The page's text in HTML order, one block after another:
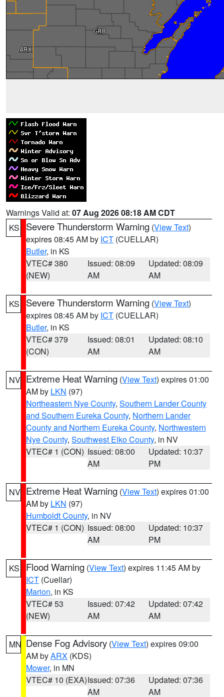
Warnings Valid at: 07 Aug 2026 08:18 AM CDT
KS
Severe Thunderstorm Warning (View Text)
expires 08:45 AM by ICT (CUELLAR)
Butler, in KS
VTEC# 380
(NEW)
Issued: 08:09
AM
Updated: 08:09
AM
KS Severe Thunderstorm Warning (View Text)
expires 08:45 AM by ICT (CUELLAR)
Butler, in KS
VTEC# 379
(CON)
Issued: 08:01
AM
Updated: 08:10
AM
NV Extreme Heat Warning (View Text) expires 01:00
AM by LKN (97)
Northeastern Nye County, Southern Lander County
and Southern Eureka County, Northern Lander
County and Northern Eureka County, Northwestern
Nye County, Southwest Elko County, in NV
VTEC# 1 (CON) Issued: 08:00
AM
Updated: 10:37
PM
NV Extreme Heat Warning (View Text) expires 01:00
AM by LKN (97)
Humboldt County, in NV
VTEC# 1 (CON) Issued: 08:00
AM
Updated: 10:37
PM
KS Flood Warning (View Text) expires 11:45 AM by
ICT (Cuellar)
Marion, in KS
VTEC# 53
(NEW)
Issued: 07:42
AM
Updated: 07:42
AM
MN Dense Fog Advisory (View Text) expires 09:00
AM byARX (KDS)
Mower, in MN
VTEC# 10 (EXA)Issued: 07:36
AM
Updated: 07:36
AM